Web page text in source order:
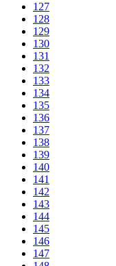
127
128
129
130
131
132
133
134
135
136
137
138
139
140
141
142
143
144
145
146
147